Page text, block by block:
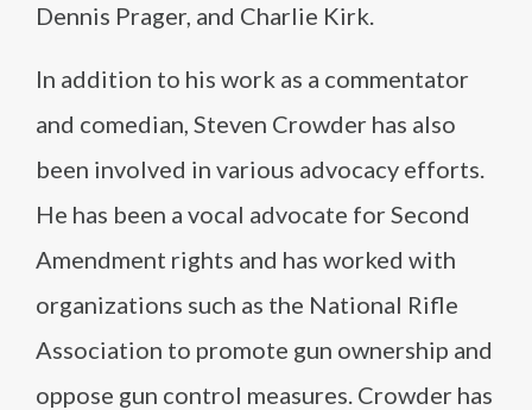
Dennis Prager, and Charlie Kirk.
In addition to his work as a commentator
and comedian, Steven Crowder has also
been involved in various advocacy efforts.
He has been a vocal advocate for Second
Amendment rights and has worked with
organizations such as the National Rifle
Association to promote gun ownership and
oppose gun control measures. Crowder has